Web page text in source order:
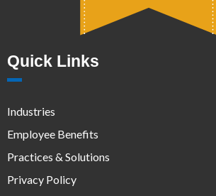
Quick Links
Industries
Employee Benefits
Practices & Solutions
Privacy Policy